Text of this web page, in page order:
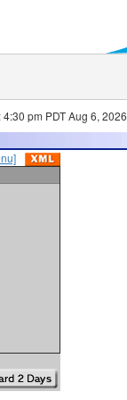
pm PDT Aug 6, 2026